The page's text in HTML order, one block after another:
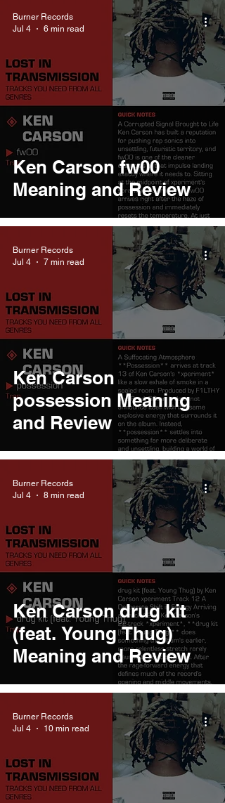
Ken Carson fw00
Meaning and Review
Burner Records
Jul 4
6 min read
Ken Carson
possession Meaning
and Review
Burner Records
Jul 4
7 min read
Ken Carson drug kit
(feat. Young Thug)
Meaning and Review
Burner Records
Jul 4
8 min read
Burner Records
Jul 4
10 min read